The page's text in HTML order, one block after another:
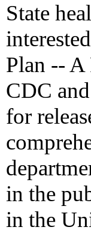
State
Plan -- A
CDC
for
in the
in the